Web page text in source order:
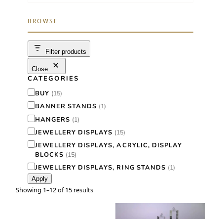
r
c
h
BROWSE
Filter products
Close
CATEGORIES
C
a
t
e
g
r
y
BUY (15)
BANNER STANDS (1)
HANGERS (1)
JEWELLERY DISPLAYS (15)
JEWELLERY DISPLAYS, ACRYLIC, DISPLAY
BLOCKS (15)
JEWELLERY DISPLAYS, RING STANDS (1)
Apply
Showing 1–12 of 15 results